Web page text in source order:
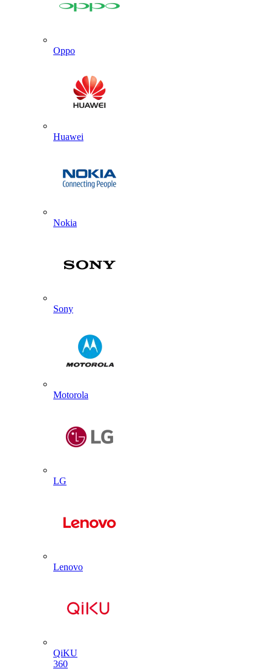
Oppo
Huawei
Nokia
Sony
Motorola
LG
Lenovo
QiKU
360